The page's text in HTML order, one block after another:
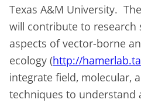
Texas A&M University.
will contribute to research
aspects of vector-borne
ecology (http://
integrate field, molecular,
techniques to understand